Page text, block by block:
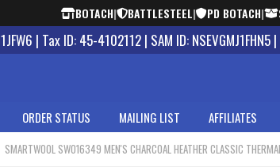
BOTACH| BATTLESTEEL| PD BOTACH|
| Tax ID: 45-4102112 | SAM ID: NSEVGMJ1FHN5
ORDER STATUS MAILING LIST AFFILIATES
SMARTWOOL SW016349 MEN'S CHARCOAL HEATHER CLASSIC